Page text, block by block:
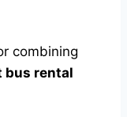
combining
bus rental